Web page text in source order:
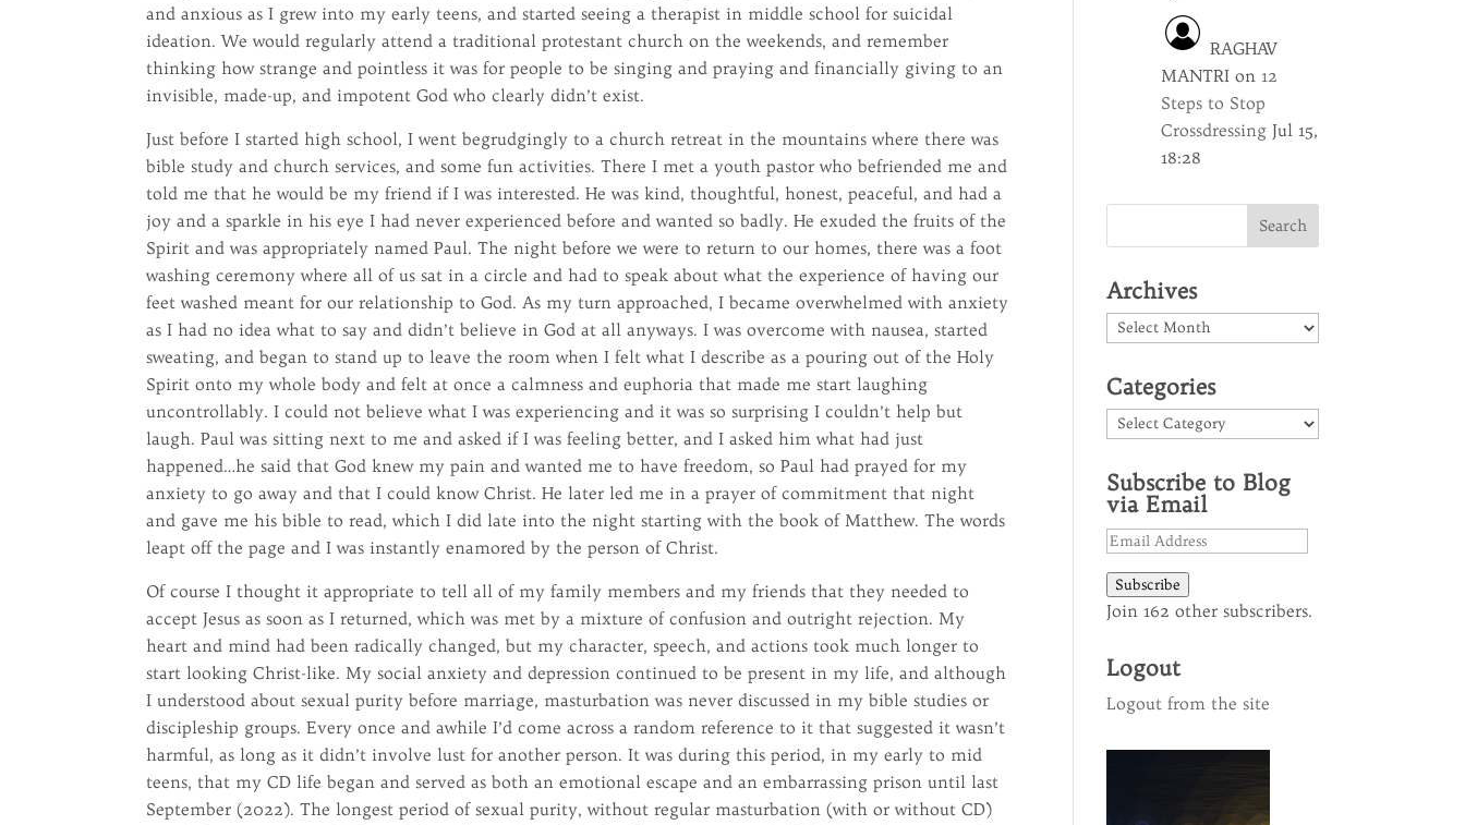
and anxious as I grew into my early teens, and started seeing a therapist in middle school for suicidal
ideation. We would regularly attend a traditional protestant church on the weekends, and remember
thinking how strange and pointless it was for people to be singing and praying and financially giving to an
invisible, made-up, and impotent God who clearly didn’t exist.
Just before I started high school, I went begrudgingly to a church retreat in the mountains where there was
bible study and church services, and some fun activities. There I met a youth pastor who befriended me and
told me that he would be my friend if I was interested. He was kind, thoughtful, honest, peaceful, and had a
joy and a sparkle in his eye I had never experienced before and wanted so badly. He exuded the fruits of the
Spirit and was appropriately named Paul. The night before we were to return to our homes, there was a foot
washing ceremony where all of us sat in a circle and had to speak about what the experience of having our
feet washed meant for our relationship to God. As my turn approached, I became overwhelmed with anxiety
as I had no idea what to say and didn’t believe in God at all anyways. I was overcome with nausea, started
sweating, and began to stand up to leave the room when I felt what I describe as a pouring out of the Holy
Spirit onto my whole body and felt at once a calmness and euphoria that made me start laughing
uncontrollably. I could not believe what I was experiencing and it was so surprising I couldn’t help but
laugh. Paul was sitting next to me and asked if I was feeling better, and I asked him what had just
happened…he said that God knew my pain and wanted me to have freedom, so Paul had prayed for my
anxiety to go away and that I could know Christ. He later led me in a prayer of commitment that night
and gave me his bible to read, which I did late into the night starting with the book of Matthew. The words
leapt off the page and I was instantly enamored by the person of Christ.
Of course I thought it appropriate to tell all of my family members and my friends that they needed to
accept Jesus as soon as I returned, which was met by a mixture of confusion and outright rejection. My
heart and mind had been radically changed, but my character, speech, and actions took much longer to
start looking Christ-like. My social anxiety and depression continued to be present in my life, and although
I understood about sexual purity before marriage, masturbation was never discussed in my bible studies or
discipleship groups. Every once and awhile I’d come across a random reference to it that suggested it wasn’t
harmful, as long as it didn’t involve lust for another person. It was during this period, in my early to mid
teens, that my CD life began and served as both an emotional escape and an embarrassing prison until last
September (2022). The longest period of sexual purity, without regular masturbation (with or without CD)
RAGHAV
MANTRI on12
Steps to Stop
Crossdressing Jul 15,
18:28
Archives
Archives
Categories
Categories
Subscribe to Blog
via Email
Email
Subscribe
Join 162 other subscribers.
Logout
Logout from the site